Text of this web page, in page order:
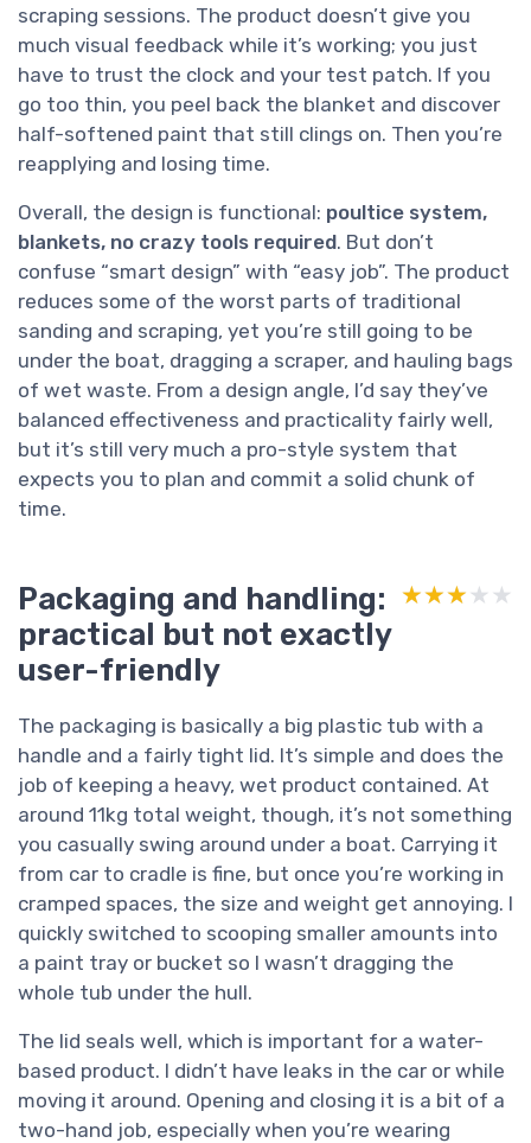
scraping sessions. The product doesn’t give you
much visual feedback while it’s working; you just
have to trust the clock and your test patch. If you
go too thin, you peel back the blanket and discover
half-softened paint that still clings on. Then you’re
reapplying and losing time.
Overall, the design is functional: poultice system,
blankets, no crazy tools required. But don’t
confuse “smart design” with “easy job”. The product
reduces some of the worst parts of traditional
sanding and scraping, yet you’re still going to be
under the boat, dragging a scraper, and hauling bags
of wet waste. From a design angle, I’d say they’ve
balanced effectiveness and practicality fairly well,
but it’s still very much a pro-style system that
expects you to plan and commit a solid chunk of
time.
Packaging and handling:
practical but not exactly
user-friendly
★★★★★
★★★★★
The packaging is basically a big plastic tub with a
handle and a fairly tight lid. It’s simple and does the
job of keeping a heavy, wet product contained. At
around 11kg total weight, though, it’s not something
you casually swing around under a boat. Carrying it
from car to cradle is fine, but once you’re working in
cramped spaces, the size and weight get annoying. I
quickly switched to scooping smaller amounts into
a paint tray or bucket so I wasn’t dragging the
whole tub under the hull.
The lid seals well, which is important for a water-
based product. I didn’t have leaks in the car or while
moving it around. Opening and closing it is a bit of a
two-hand job, especially when you’re wearing